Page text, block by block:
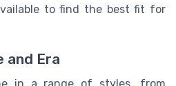
to find the best fit for
and Era